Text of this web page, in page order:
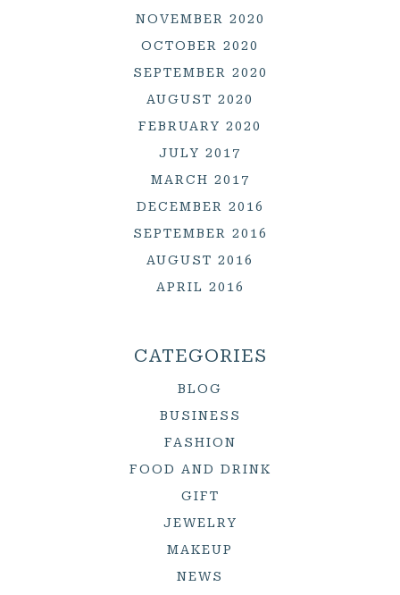
NOVEMBER 2020
OCTOBER 2020
SEPTEMBER 2020
AUGUST 2020
FEBRUARY 2020
JULY 2017
MARCH 2017
DECEMBER 2016
SEPTEMBER 2016
AUGUST 2016
APRIL 2016
CATEGORIES
BLOG
BUSINESS
FASHION
FOOD AND DRINK
GIFT
JEWELRY
MAKEUP
NEWS